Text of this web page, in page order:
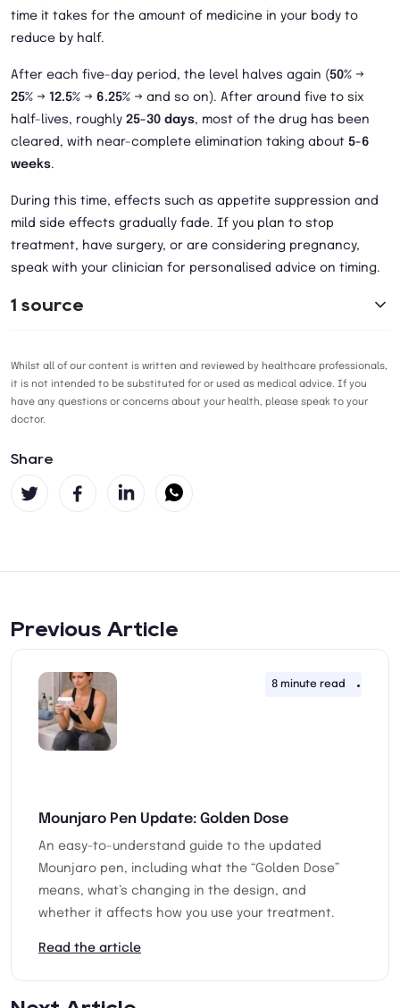
time it takes for the amount of medicine in your body to
reduce by half.
After each five-day period, the level halves again (50% →
25% → 12.5% → 6.25% → and so on). After around five to six
half-lives, roughly 25-30 days, most of the drug has been
cleared, with near-complete elimination taking about 5-6
weeks.
During this time, effects such as appetite suppression and
mild side effects gradually fade. If you plan to stop
treatment, have surgery, or are considering pregnancy,
speak with your clinician for personalised advice on timing.
1 source
Whilst all of our content is written and reviewed by healthcare professionals,
it is not intended to be substituted for or used as medical advice. If you
have any questions or concerns about your health, please speak to your
doctor.
Share
Previous Article
8 minute read
Mounjaro Pen Update: Golden Dose
An easy-to-understand guide to the updated
Mounjaro pen, including what the “Golden Dose”
means, what’s changing in the design, and
whether it affects how you use your treatment.
Read the article